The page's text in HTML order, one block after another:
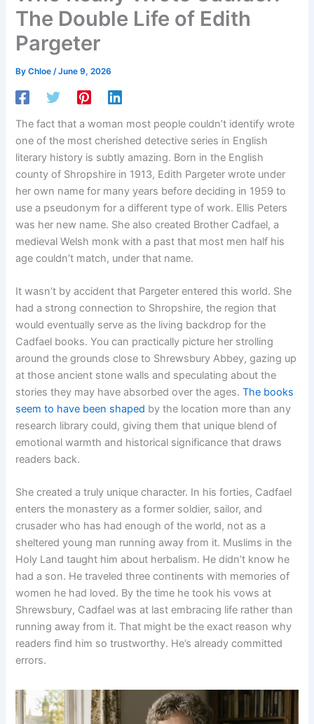
The Double Life of Edith
Pargeter
ByChloe/June 9, 2026
The fact that a woman most people couldn’t identify wrote
one of the most cherished detective series in English
literary history is subtly amazing. Born in the English
county of Shropshire in 1913, Edith Pargeter wrote under
her own name for many years before deciding in 1959 to
use a pseudonym for a different type of work. Ellis Peters
was her new name. She also created Brother Cadfael, a
medieval Welsh monk with a past that most men half his
age couldn’t match, under that name.
It wasn’t by accident that Pargeter entered this world. She
had a strong connection to Shropshire, the region that
would eventually serve as the living backdrop for the
Cadfael books. You can practically picture her strolling
around the grounds close to Shrewsbury Abbey, gazing up
at those ancient stone walls and speculating about the
stories they may have absorbed over the ages.The books
seem to have been shaped by the location more than any
research library could, giving them that unique blend of
emotional warmth and historical significance that draws
readers back.
She created a truly unique character. In his forties, Cadfael
enters the monastery as a former soldier, sailor, and
crusader who has had enough of the world, not as a
sheltered young man running away from it. Muslims in the
Holy Land taught him about herbalism. He didn’t know he
had a son. He traveled three continents with memories of
women he had loved. By the time he took his vows at
Shrewsbury, Cadfael was at last embracing life rather than
running away from it. That might be the exact reason why
readers find him so trustworthy. He’s already committed
errors.